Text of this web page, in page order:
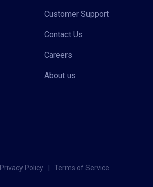
Customer Support
Contact Us
Careers
About us
Privacy Policy Terms of Service